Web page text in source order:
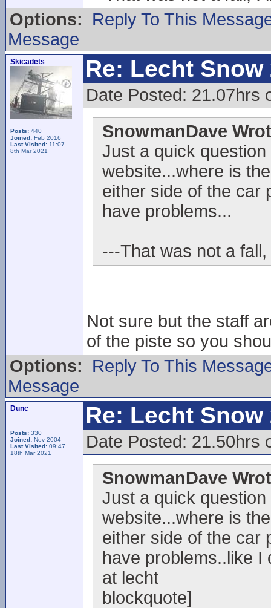
Options:
Reply To This
Message
Skicadets
Posts: 440
Joined: Feb 2016
Last Visited: 11:07
8th Mar 2021
Re: Lecht Snow
Date Posted: 21.07hrs
SnowmanDave
Just a quick
website...where is
either side of the car
have problems...
---That was not a
Not sure but the staff
of the piste so you
Options:
Reply To This
Message
Dunc
Posts: 330
Joined: Nov 2004
Last Visited: 09:47
18th Mar 2021
Re: Lecht Snow
Date Posted: 21.50hrs
SnowmanDave
Just a quick
website...where is
either side of the car
have problems..like I
at lecht
blockquote]